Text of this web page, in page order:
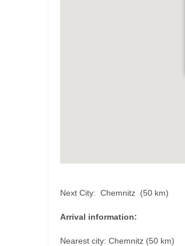
Next City: Chemnitz (50 km)
Arrival information:
Nearest city: Chemnitz (50 km)